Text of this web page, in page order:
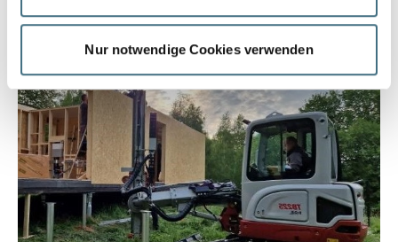
Nur notwendige Cookies verwenden
and state of the art.